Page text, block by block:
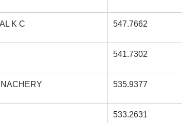
K C 547.7662
541.7302
535.9377
533.2631